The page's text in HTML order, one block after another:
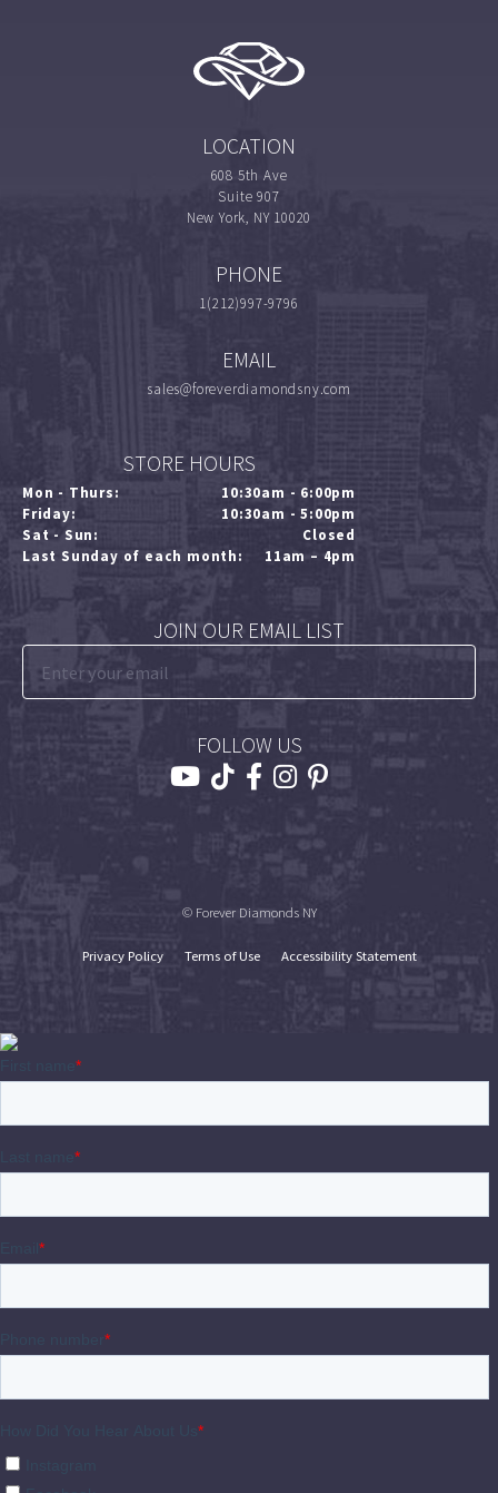
LOCATION
608 5th Ave
Suite 907
New York, NY 10020
PHONE
1(212)997-9796
EMAIL
sales@foreverdiamondsny.com
STORE HOURS
Mon - Thurs:
10:30am - 6:00pm
Friday:
10:30am - 5:00pm
Sat - Sun:
Closed
Last Sunday of each month:
11am – 4pm
JOIN OUR EMAIL LIST
FOLLOW US
© Forever Diamonds NY
Privacy Policy Terms of Use Accessibility Statement